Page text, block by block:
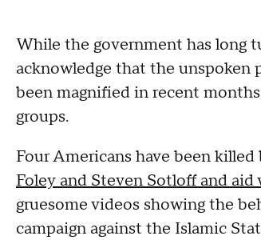
While the government has long
acknowledge that the unspoken
been magnified in recent
groups.
Four Americans have been
Foley and Steven Sotloff and aid
gruesome videos showing the
campaign against the Islamic